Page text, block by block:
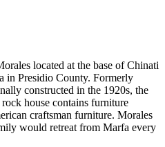
located at the base of Chinati
in Presidio County. Formerly
constructed in the 1920s, the
house contains furniture
craftsman furniture. Morales
would retreat from Marfa every